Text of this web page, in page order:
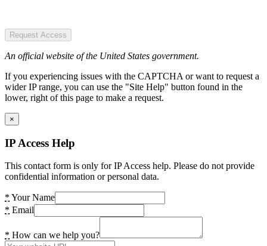
Request Access
An official website of the United States government.
If you experiencing issues with the CAPTCHA or want to request a
wider IP range, you can use the "Site Help" button found in the
lower, right of this page to make a request.
×
IP Access Help
This contact form is only for IP Access help. Please do not provide
confidential information or personal data.
* Your Name
* Email
* How can we help you?